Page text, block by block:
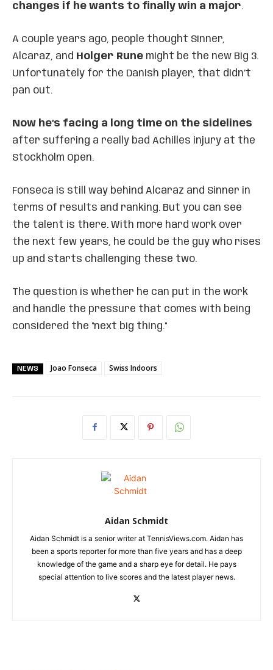
changes if he wants to finally win a major.
A couple years ago, people thought Sinner,
Alcaraz, and Holger Rune might be the new Big 3.
Unfortunately for the Danish player, that didn’t
pan out.
Now he’s facing a long time on the sidelines
after suffering a really bad Achilles injury at the
Stockholm Open.
Fonseca is still way behind Alcaraz and Sinner in
terms of results and ranking. But you can see
the talent is there. With more hard work over
the next few years, he could be the guy who rises
up and starts challenging these two.
The question is whether he can put in the work
and handle the pressure that comes with being
considered the "next big thing."
NEWS Joao Fonseca Swiss Indoors
Aidan Schmidt
Aidan Schmidt is a senior writer at TennisViews.com. Aidan has
been a sports reporter for more than five years and has a deep
knowledge of the game and a sharp eye for detail. He pays
special attention to live scores and the latest player news.